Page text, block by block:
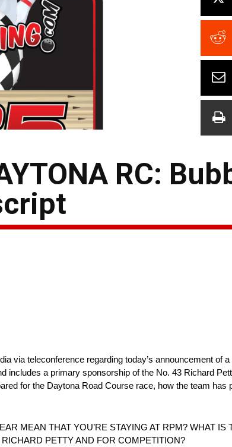
RC:
via teleconference regarding today’s announcement of
includes a primary sponsorship of the No. 43 Richard
for the Daytona Road Course race, how the team has
MEAN THAT YOU’RE STAYING AT RPM? WHAT
PETTY AND FOR COMPETITION?